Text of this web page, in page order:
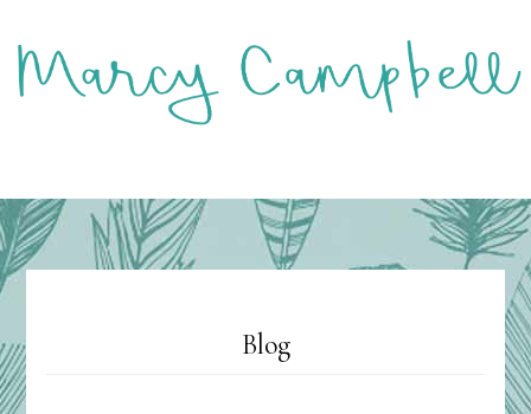
to
main
Blog